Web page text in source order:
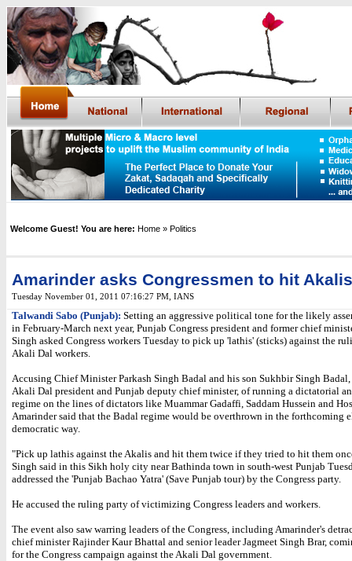
Welcome Guest! You are here: Home » Politics
Amarinder asks Congressmen to hit Akalis
Tuesday November 01, 2011 07:16:27 PM IANS
Talwandi Sabo (Punjab): Setting an aggressive political tone for the likely
in February-March next year, Punjab Congress president and former chief
Singh asked Congress workers Tuesday to pick up 'lathis' (sticks) against the
Akali Dal workers.
Accusing Chief Minister Parkash Singh Badal and his son Sukhbir Singh
Akali Dal president and Punjab deputy chief minister, of running a dictatorial
regime on the lines of dictators like Muammar Gadaffi, Saddam Hussein and
Amarinder said that the Badal regime would be overthrown in the forthcoming
democratic way.
"Pick up lathis against the Akalis and hit them twice if they tried to hit them
Singh said in this Sikh holy city near Bathinda town in south-west Punjab
addressed the 'Punjab Bachao Yatra' (Save Punjab tour) by the Congress party.
He accused the ruling party of victimizing Congress leaders and workers.
The event also saw warring leaders of the Congress, including Amarinder's
chief minister Rajinder Kaur Bhattal and senior leader Jagmeet Singh Brar,
for the Congress campaign against the Akali Dal government.